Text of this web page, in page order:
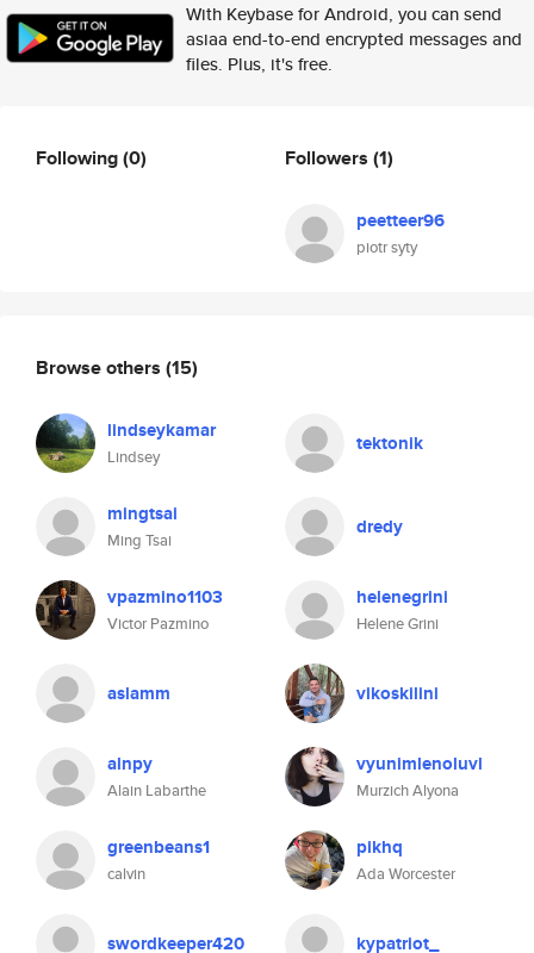
With Keybase for Android, you can send
asiaa end-to-end encrypted messages and
files. Plus, it's free.
Following(0) Followers (1)
peetteer96
piotr syty
Browse others (15)
lindseykamar
Lindsey
tektonik
mingtsai
Ming Tsai
dredy
vpazmino1103
Victor Pazmino
helenegrini
Helene Grini
aslamm vikoskilini
alnpy
Alain Labarthe
vyunimlenoluvl
Murzich Alyona
greenbeans1
calvin
pikhq
Ada Worcester
swordkeeper420 kypatriot_